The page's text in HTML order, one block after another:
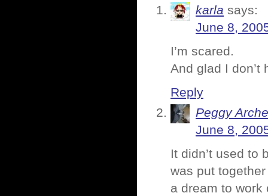
karla says:
June 8,
I’m scared.
And glad I don’t
Reply
Peggy
June 8,
It didn’t used to
was put
a dream to work